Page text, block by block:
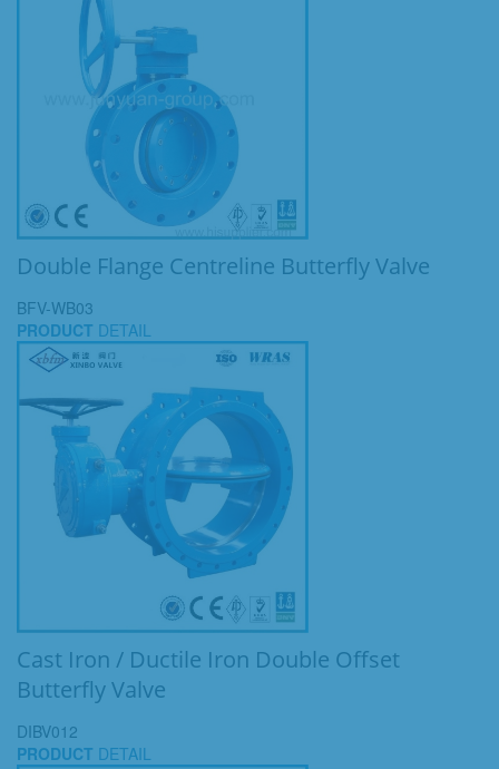
Double Flange Centreline Butterfly Valve
BFV-WB03
PRODUCT DETAIL
Cast Iron / Ductile Iron Double Offset
Butterfly Valve
DIBV012
PRODUCT DETAIL